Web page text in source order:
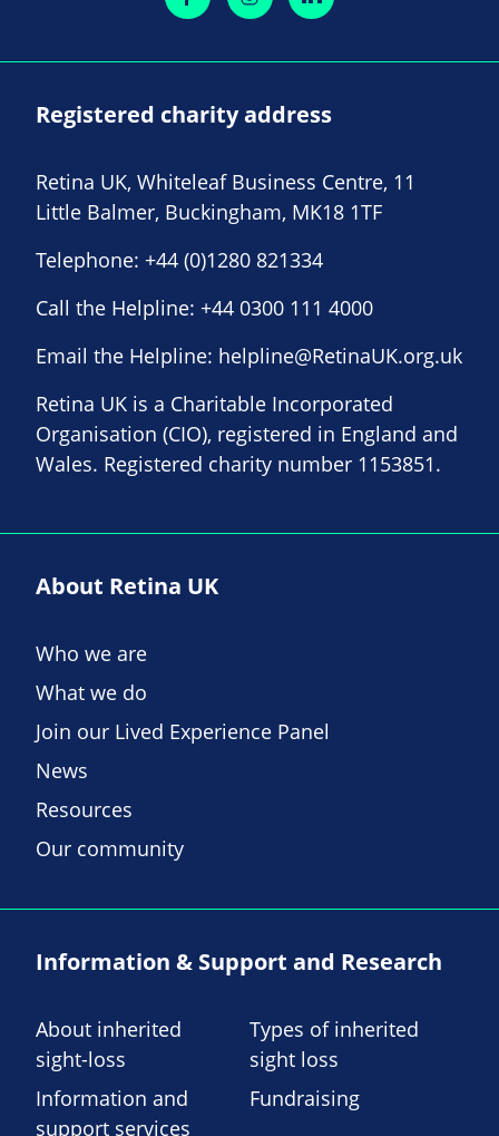
Registered charity address
Retina UK, Whiteleaf Business Centre, 11
Little Balmer, Buckingham, MK18 1TF
Telephone: +44 (0)1280 821334
Call the Helpline: +44 0300 111 4000
Email the Helpline: helpline@RetinaUK.org.uk
Retina UK is a Charitable Incorporated
Organisation (CIO), registered in England and
Wales. Registered charity number 1153851.
About Retina UK
Who we are
What we do
Join our Lived Experience Panel
News
Resources
Our community
Information & Support and Research
About inherited
sight-loss
Types of inherited
sight loss
Information and
support services
Fundraising